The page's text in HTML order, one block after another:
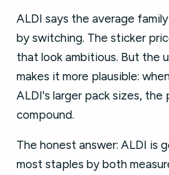
ALDI says the average
by switching. The sticker
that look ambitious. But the
makes it more plausible:
ALDI's larger pack sizes, the
compound.
The honest answer: ALDI is
most staples by both